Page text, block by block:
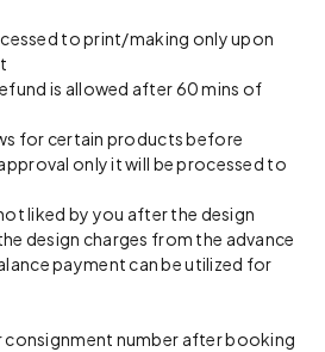
to print/making only upon
is allowed after 60 mins of
for certain products before
only it will be processed to
liked by you after the design
design charges from the advance
payment can be utilized for
consignment number after booking